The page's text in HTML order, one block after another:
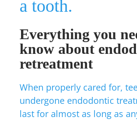
a tooth.
Everything you
know about
retreatment
When properly cared for,
undergone endodontic
last for almost as long as